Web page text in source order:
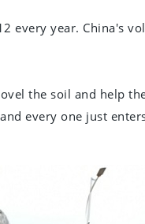
every year. China's
the soil and help
every one just